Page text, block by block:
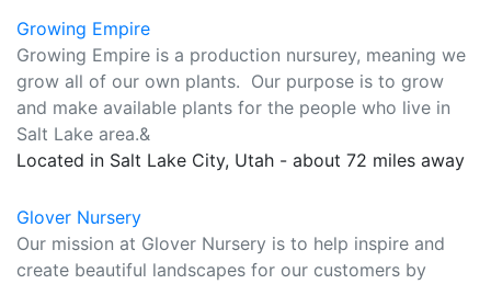
Growing Empire
Growing Empire is a production nursurey, meaning we
grow all of our own plants. Our purpose is to grow
and make available plants for the people who live in
Salt Lake area.&
Located in Salt Lake City, Utah - about 72 miles away
Glover Nursery
Our mission at Glover Nursery is to help inspire and
create beautiful landscapes for our customers by